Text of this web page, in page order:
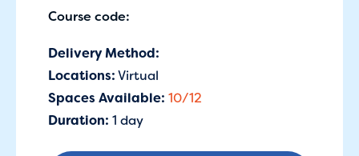
Course code:
Delivery Method:
Locations:Virtual
Spaces Available: 10/12
Duration: 1 day